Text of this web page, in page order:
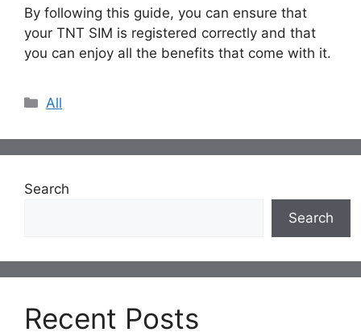
By following this guide, you can ensure that
your TNT SIM is registered correctly and that
you can enjoy all the benefits that come with it.
Categories
All
Search
Search
Recent Posts